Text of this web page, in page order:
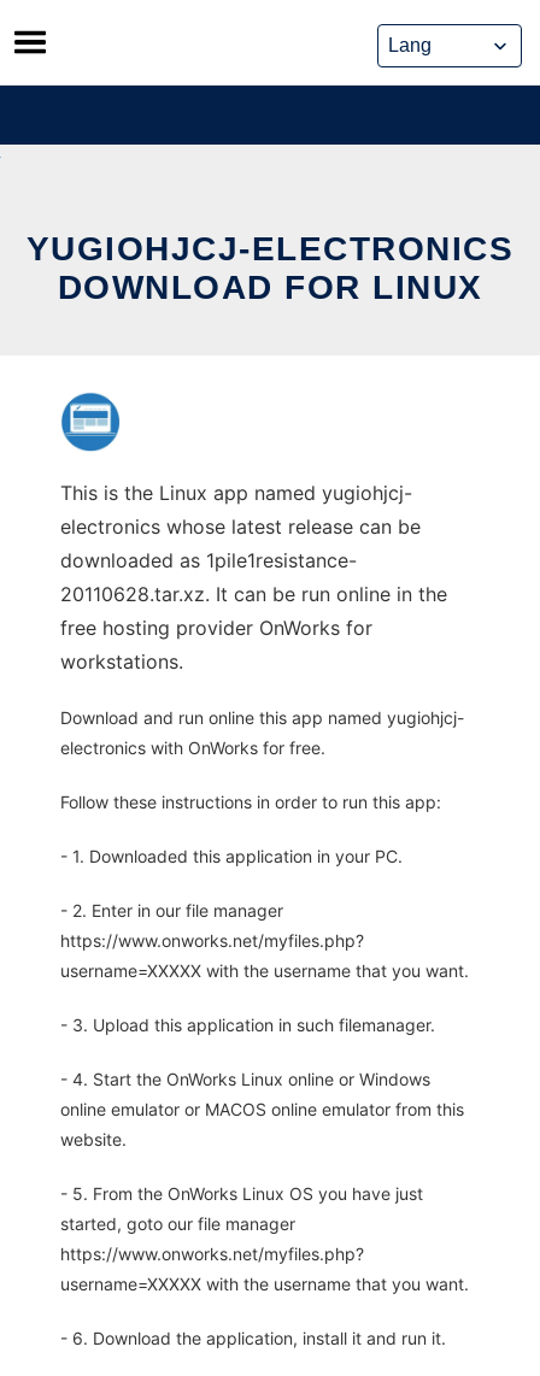
Skip
to
content
YUGIOHJCJ-ELECTRONICS
DOWNLOAD FOR LINUX
This is the Linux app named yugiohjcj-
electronics whose latest release can be
downloaded as 1pile1resistance-
20110628.tar.xz. It can be run online in the
free hosting provider OnWorks for
workstations.
Download and run online this app named yugiohjcj-
electronics with OnWorks for free.
Follow these instructions in order to run this app:
- 1. Downloaded this application in your PC.
- 2. Enter in our file manager
https://www.onworks.net/myfiles.php?
username=XXXXX with the username that you want.
- 3. Upload this application in such filemanager.
- 4. Start the OnWorks Linux online or Windows
online emulator or MACOS online emulator from this
website.
- 5. From the OnWorks Linux OS you have just
started, goto our file manager
https://www.onworks.net/myfiles.php?
username=XXXXX with the username that you want.
- 6. Download the application, install it and run it.